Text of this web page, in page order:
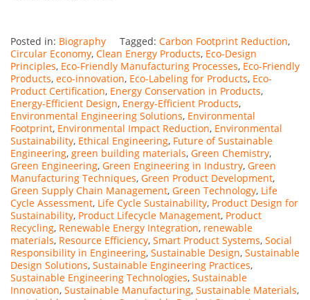
Posted in: Biography Tagged: Carbon Footprint Reduction,
Circular Economy, Clean Energy Products, Eco-Design
Principles, Eco-Friendly Manufacturing Processes, Eco-Friendly
Products, eco-innovation, Eco-Labeling for Products, Eco-
Product Certification, Energy Conservation in Products,
Energy-Efficient Design, Energy-Efficient Products,
Environmental Engineering Solutions, Environmental
Footprint, Environmental Impact Reduction, Environmental
Sustainability, Ethical Engineering, Future of Sustainable
Engineering, green building materials, Green Chemistry,
Green Engineering, Green Engineering in Industry, Green
Manufacturing Techniques, Green Product Development,
Green Supply Chain Management, Green Technology, Life
Cycle Assessment, Life Cycle Sustainability, Product Design for
Sustainability, Product Lifecycle Management, Product
Recycling, Renewable Energy Integration, renewable
materials, Resource Efficiency, Smart Product Systems, Social
Responsibility in Engineering, Sustainable Design, Sustainable
Design Solutions, Sustainable Engineering Practices,
Sustainable Engineering Technologies, Sustainable
Innovation, Sustainable Manufacturing, Sustainable Materials,